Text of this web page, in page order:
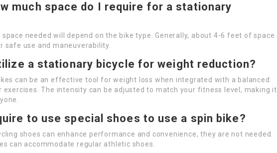
much space do I require for a stationary
needed will depend on the bike type. Generally, about 4-6 feet of space
safe use and maneuverability.
a stationary bicycle for weight reduction?
can be an effective tool for weight loss when integrated with a balanced
exercises. The intensity can be adjusted to match your fitness level, making it
to use special shoes to use a spin bike?
shoes can enhance performance and convenience, they are not needed.
can accommodate regular athletic shoes.